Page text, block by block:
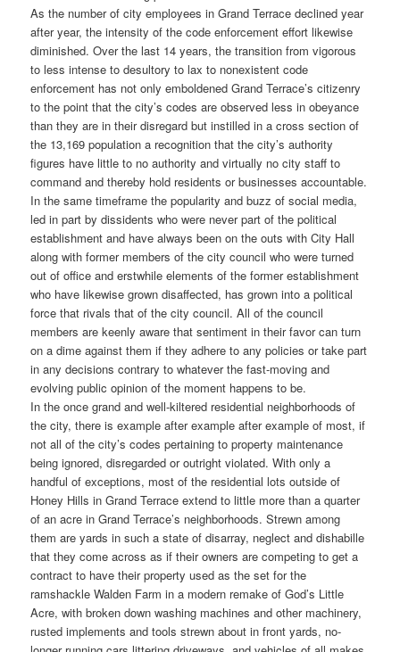
As the number of city employees in Grand Terrace declined year
after year, the intensity of the code enforcement effort likewise
diminished. Over the last 14 years, the transition from vigorous
to less intense to desultory to lax to nonexistent code
enforcement has not only emboldened Grand Terrace’s citizenry
to the point that the city’s codes are observed less in obeyance
than they are in their disregard but instilled in a cross section of
the 13,169 population a recognition that the city’s authority
figures have little to no authority and virtually no city staff to
command and thereby hold residents or businesses accountable.
In the same timeframe the popularity and buzz of social media,
led in part by dissidents who were never part of the political
establishment and have always been on the outs with City Hall
along with former members of the city council who were turned
out of office and erstwhile elements of the former establishment
who have likewise grown disaffected, has grown into a political
force that rivals that of the city council. All of the council
members are keenly aware that sentiment in their favor can turn
on a dime against them if they adhere to any policies or take part
in any decisions contrary to whatever the fast-moving and
evolving public opinion of the moment happens to be.
In the once grand and well-kiltered residential neighborhoods of
the city, there is example after example after example of most, if
not all of the city’s codes pertaining to property maintenance
being ignored, disregarded or outright violated. With only a
handful of exceptions, most of the residential lots outside of
Honey Hills in Grand Terrace extend to little more than a quarter
of an acre in Grand Terrace’s neighborhoods. Strewn among
them are yards in such a state of disarray, neglect and dishabille
that they come across as if their owners are competing to get a
contract to have their property used as the set for the
ramshackle Walden Farm in a modern remake of God’s Little
Acre, with broken down washing machines and other machinery,
rusted implements and tools strewn about in front yards, no-